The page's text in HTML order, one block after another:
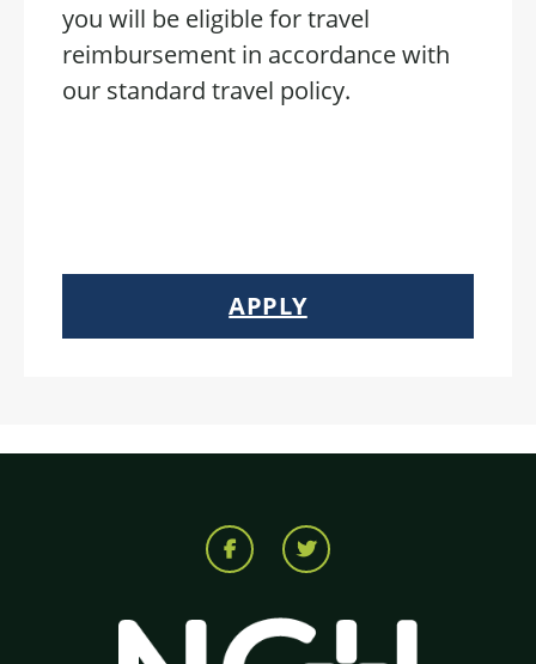
you will be eligible for travel
reimbursement in accordance with
our standard travel policy.
APPLY